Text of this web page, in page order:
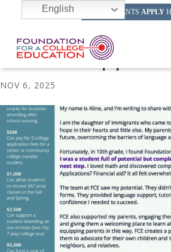
HS STUDENTS APPLY
FCE Fall Appeal
NOV 6, 2025
English